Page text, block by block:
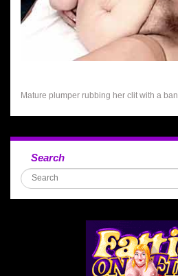
Mature plumper rubbing her clit with a
Search